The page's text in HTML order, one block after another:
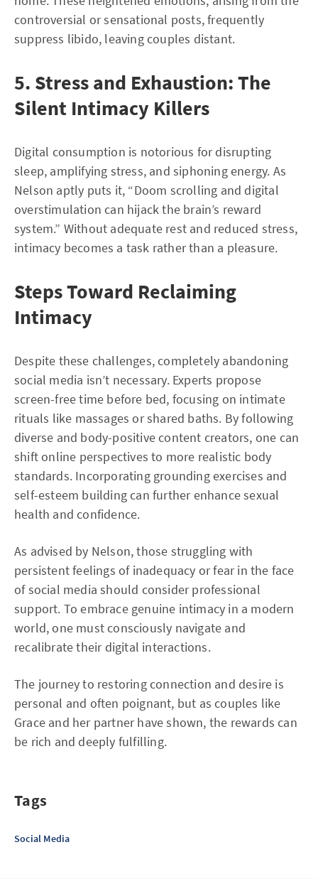
controversial or sensational posts, frequently
suppress libido, leaving couples distant.
5. Stress and Exhaustion: The
Silent Intimacy Killers
Digital consumption is notorious for disrupting
sleep, amplifying stress, and siphoning energy. As
Nelson aptly puts it, “Doom scrolling and digital
overstimulation can hijack the brain’s reward
system.” Without adequate rest and reduced stress,
intimacy becomes a task rather than a pleasure.
Steps Toward Reclaiming
Intimacy
Despite these challenges, completely abandoning
social media isn’t necessary. Experts propose
screen-free time before bed, focusing on intimate
rituals like massages or shared baths. By following
diverse and body-positive content creators, one can
shift online perspectives to more realistic body
standards. Incorporating grounding exercises and
self-esteem building can further enhance sexual
health and confidence.
As advised by Nelson, those struggling with
persistent feelings of inadequacy or fear in the face
of social media should consider professional
support. To embrace genuine intimacy in a modern
world, one must consciously navigate and
recalibrate their digital interactions.
The journey to restoring connection and desire is
personal and often poignant, but as couples like
Grace and her partner have shown, the rewards can
be rich and deeply fulfilling.
Tags
Social Media